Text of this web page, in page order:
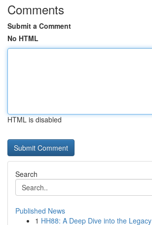
Comments
Submit a Comment
No HTML
HTML is disabled
Search
Published News
1 HH88: A Deep Dive into the Legacy